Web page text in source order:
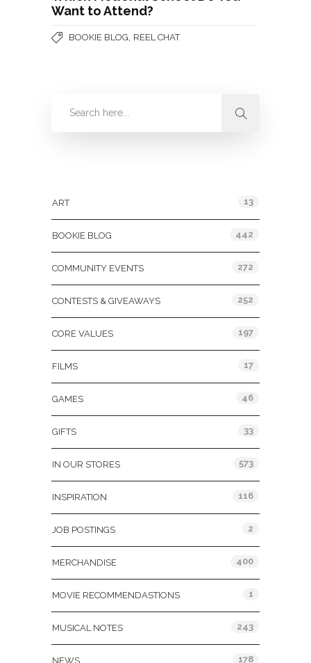
Want to Attend?
BOOKIE BLOG REEL CHAT
ART 13
BOOKIE BLOG 442
COMMUNITY EVENTS 272
CONTESTS & GIVEAWAYS 252
CORE VALUES 197
FILMS 17
GAMES 46
GIFTS 33
IN OUR STORES 573
INSPIRATION 116
JOB POSTINGS 2
MERCHANDISE 400
MOVIE RECOMMENDASTIONS 1
MUSICAL NOTES 243
NEWS 178